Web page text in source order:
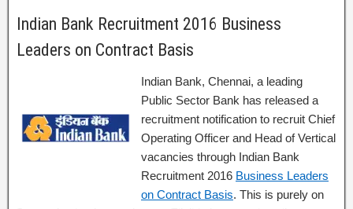
Indian Bank Recruitment 2016 Business
Leaders on Contract Basis
Indian Bank, Chennai, a leading
Public Sector Bank has released a
recruitment notification to recruit Chief
Operating Officer and Head of Vertical
vacancies through Indian Bank
Recruitment 2016 Business Leaders
on Contract Basis. This is purely on